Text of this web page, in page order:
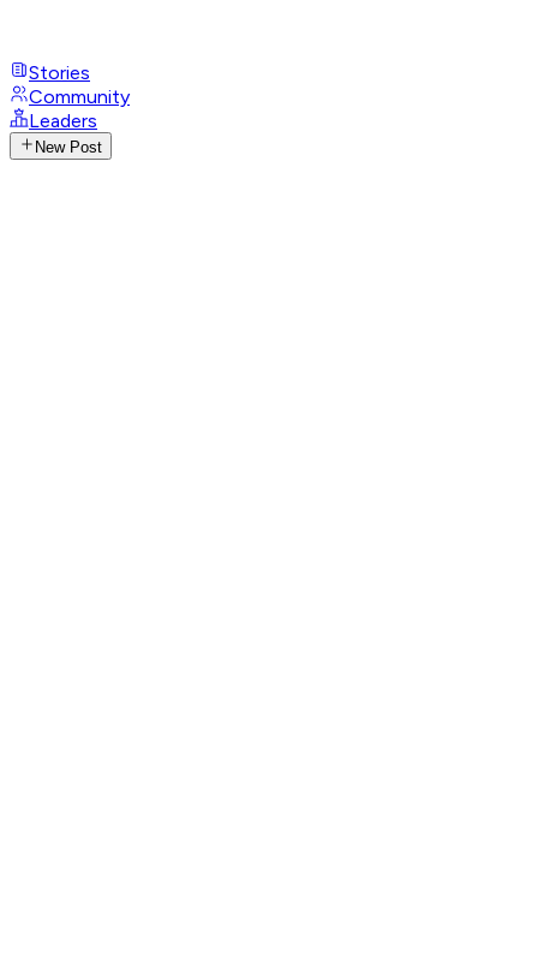
Stories
Community
Leaders
New Post